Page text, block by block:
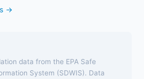
→
data from the EPA Safe
System (SDWIS). Data